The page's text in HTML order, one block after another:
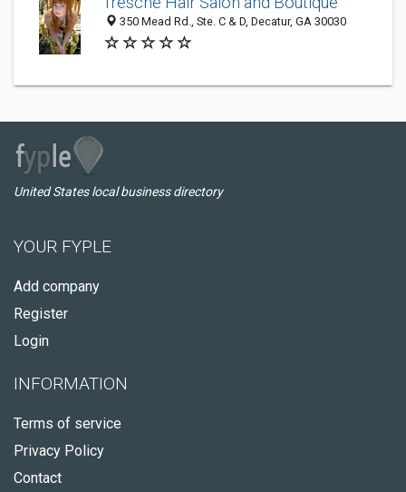
350 Mead Rd., Ste. C & D, Decatur, GA 30030
United States local business directory
YOUR FYPLE
Add company
Register
Login
INFORMATION
Terms of service
Privacy Policy
Contact